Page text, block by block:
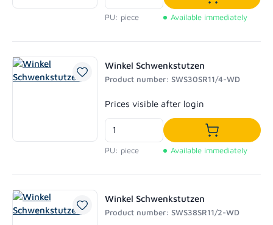
PU: piece
Add to
Available immediately
Winkel Schwenkstutzen
Product number: SWS30SR11/4-WD
Regular price:
Prices visible after login
PU: piece
Add to
Available immediately
Winkel Schwenkstutzen
Product number: SWS38SR11/2-WD